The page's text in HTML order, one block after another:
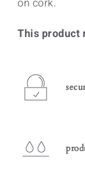
on cork.
This product